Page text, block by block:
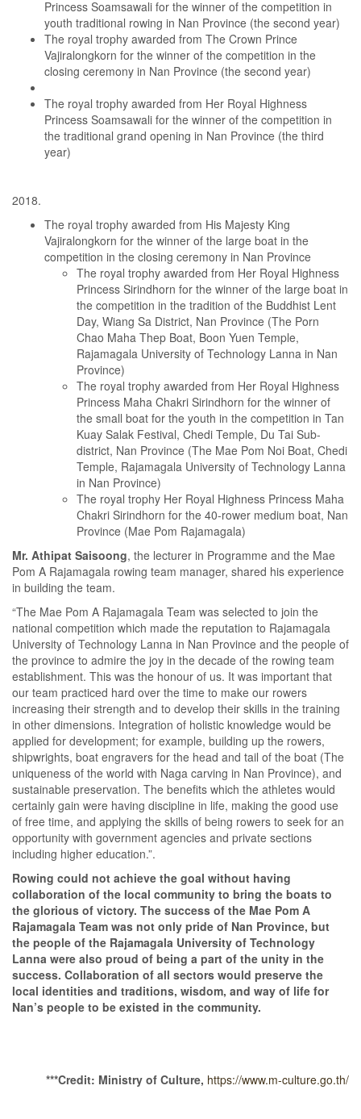
Princess Soamsawali for the winner of the competition in
youth traditional rowing in Nan Province (the second year)
The royal trophy awarded from The Crown Prince
Vajiralongkorn for the winner of the competition in the
closing ceremony in Nan Province (the second year)
The royal trophy awarded from Her Royal Highness
Princess Soamsawali for the winner of the competition in
the traditional grand opening in Nan Province (the third
year)
The royal trophy awarded from His Majesty King
Vajiralongkorn for the winner of the large boat in the
competition in the closing ceremony in Nan Province
The royal trophy awarded from Her Royal Highness
Princess Sirindhorn for the winner of the large boat in
the competition in the tradition of the Buddhist Lent
Day, Wiang Sa District, Nan Province (The Porn
Chao Maha Thep Boat, Boon Yuen Temple,
Rajamagala University of Technology Lanna in Nan
Province)
The royal trophy awarded from Her Royal Highness
Princess Maha Chakri Sirindhorn for the winner of
the small boat for the youth in the competition in Tan
Kuay Salak Festival, Chedi Temple, Du Tai Sub-
district, Nan Province (The Mae Pom Noi Boat, Chedi
Temple, Rajamagala University of Technology Lanna
in Nan Province)
The royal trophy Her Royal Highness Princess Maha
Chakri Sirindhorn for the 40-rower medium boat, Nan
Province (Mae Pom Rajamagala)
Mr. Athipat Saisoong, the lecturer in Programme and the Mae
Pom A Rajamagala rowing team manager, shared his experience
in building the team.
“The Mae Pom A Rajamagala Team was selected to join the
national competition which made the reputation to Rajamagala
University of Technology Lanna in Nan Province and the people of
the province to admire the joy in the decade of the rowing team
establishment. This was the honour of us. It was important that
our team practiced hard over the time to make our rowers
increasing their strength and to develop their skills in the training
in other dimensions. Integration of holistic knowledge would be
applied for development; for example, building up the rowers,
shipwrights, boat engravers for the head and tail of the boat (The
uniqueness of the world with Naga carving in Nan Province), and
sustainable preservation. The benefits which the athletes would
certainly gain were having discipline in life, making the good use
of free time, and applying the skills of being rowers to seek for an
opportunity with government agencies and private sections
including higher education.”.
Rowing could not achieve the goal without having
collaboration of the local community to bring the boats to
the glorious of victory. The success of the Mae Pom A
Rajamagala Team was not only pride of Nan Province, but
the people of the Rajamagala University of Technology
Lanna were also proud of being a part of the unity in the
success. Collaboration of all sectors would preserve the
local identities and traditions, wisdom, and way of life for
Nan’s people to be existed in the community.
***Credit: Ministry of Culture, https://www.m-culture.go.th/